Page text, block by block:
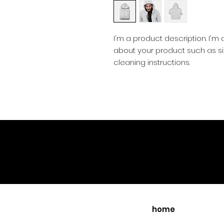
I'm a product description.
about your product such as
cleaning instructions.
home